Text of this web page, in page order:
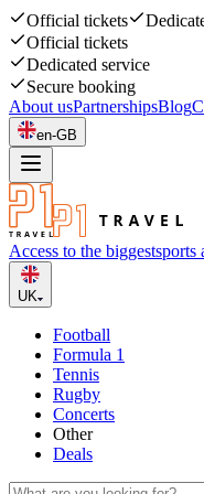
Official tickets
Official tickets
Dedicated service
Secure booking
About usPartnershipsBlog
en-GB
Access to the biggestsports
UK
Football
Formula 1
Tennis
Rugby
Concerts
Other
Deals